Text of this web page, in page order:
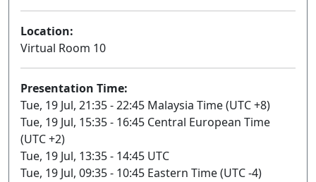
Location:
Virtual Room 10
Presentation Time:
Tue, 19 Jul, 21:35 - 22:45 Malaysia Time (UTC +8)
Tue, 19 Jul, 15:35 - 16:45 Central European Time
(UTC +2)
Tue, 19 Jul, 13:35 - 14:45 UTC
Tue, 19 Jul, 09:35 - 10:45 Eastern Time (UTC -4)